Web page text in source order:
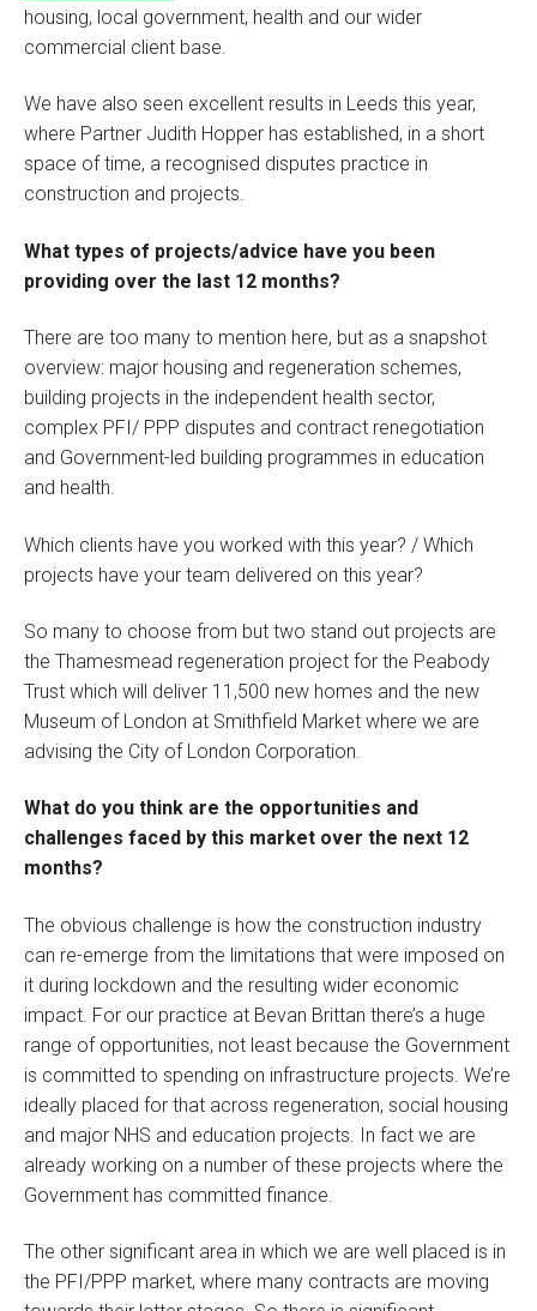
housing, local government, health and our wider
commercial client base.
We have also seen excellent results in Leeds this year,
where Partner Judith Hopper has established, in a short
space of time, a recognised disputes practice in
construction and projects.
What types of projects/advice have you been
providing over the last 12 months?
There are too many to mention here, but as a snapshot
overview: major housing and regeneration schemes,
building projects in the independent health sector,
complex PFI/ PPP disputes and contract renegotiation
and Government-led building programmes in education
and health.
Which clients have you worked with this year? / Which
projects have your team delivered on this year?
So many to choose from but two stand out projects are
the Thamesmead regeneration project for the Peabody
Trust which will deliver 11,500 new homes and the new
Museum of London at Smithfield Market where we are
advising the City of London Corporation.
What do you think are the opportunities and
challenges faced by this market over the next 12
months?
The obvious challenge is how the construction industry
can re-emerge from the limitations that were imposed on
it during lockdown and the resulting wider economic
impact. For our practice at Bevan Brittan there’s a huge
range of opportunities, not least because the Government
is committed to spending on infrastructure projects. We’re
ideally placed for that across regeneration, social housing
and major NHS and education projects. In fact we are
already working on a number of these projects where the
Government has committed finance.
The other significant area in which we are well placed is in
the PFI/PPP market, where many contracts are moving